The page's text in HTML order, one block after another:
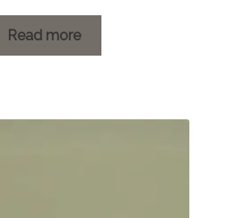
range:
£1.19
through
Read more